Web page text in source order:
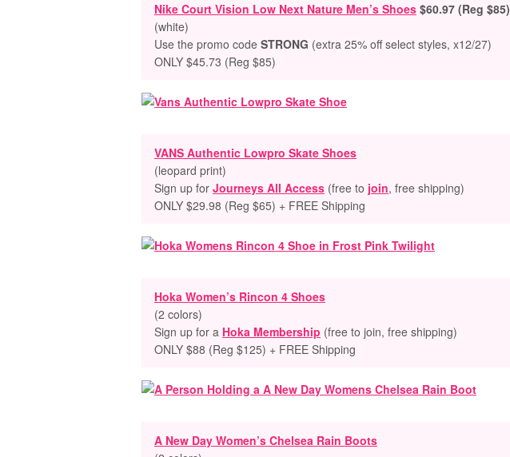
Nike Court Vision Low Next Nature Men’s Shoes $60.97 (Reg $85)
(white)
Use the promo code STRONG (extra 25% off select styles, x12/27)
ONLY $45.73 (Reg $85)
VANS Authentic Lowpro Skate Shoes
(leopard print)
Sign up for Journeys All Access (free to join, free shipping)
ONLY $29.98 (Reg $65) + FREE Shipping
Hoka Women’s Rincon 4 Shoes
(2 colors)
Sign up for a Hoka Membership (free to join, free shipping)
ONLY $88 (Reg $125) + FREE Shipping
A New Day Women’s Chelsea Rain Boots